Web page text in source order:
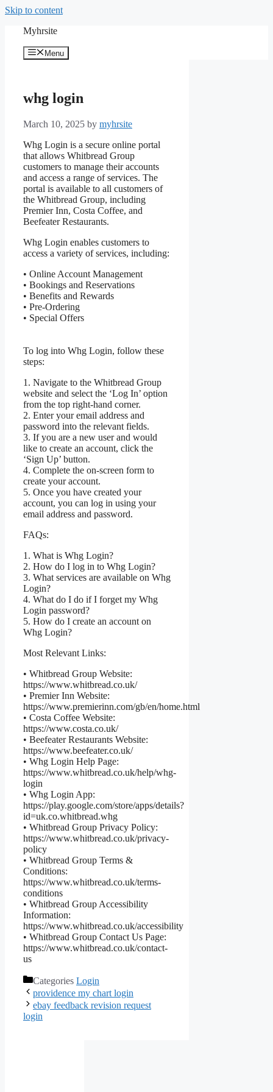
Skip to content
Myhrsite
Menu
whg login
March 10, 2025 by myhrsite
Whg Login is a secure online portal
that allows Whitbread Group
customers to manage their accounts
and access a range of services. The
portal is available to all customers of
the Whitbread Group, including
Premier Inn, Costa Coffee, and
Beefeater Restaurants.
Whg Login enables customers to
access a variety of services, including:
• Online Account Management
• Bookings and Reservations
• Benefits and Rewards
• Pre-Ordering
• Special Offers
To log into Whg Login, follow these
steps:
1. Navigate to the Whitbread Group
website and select the ‘Log In’ option
from the top right-hand corner.
2. Enter your email address and
password into the relevant fields.
3. If you are a new user and would
like to create an account, click the
‘Sign Up’ button.
4. Complete the on-screen form to
create your account.
5. Once you have created your
account, you can log in using your
email address and password.
FAQs:
1. What is Whg Login?
2. How do I log in to Whg Login?
3. What services are available on Whg
Login?
4. What do I do if I forget my Whg
Login password?
5. How do I create an account on
Whg Login?
Most Relevant Links:
• Whitbread Group Website:
https://www.whitbread.co.uk/
• Premier Inn Website:
https://www.premierinn.com/gb/en/home.html
• Costa Coffee Website:
https://www.costa.co.uk/
• Beefeater Restaurants Website:
https://www.beefeater.co.uk/
• Whg Login Help Page:
https://www.whitbread.co.uk/help/whg-
login
• Whg Login App:
https://play.google.com/store/apps/details?
id=uk.co.whitbread.whg
• Whitbread Group Privacy Policy:
https://www.whitbread.co.uk/privacy-
policy
• Whitbread Group Terms &
Conditions:
https://www.whitbread.co.uk/terms-
conditions
• Whitbread Group Accessibility
Information:
https://www.whitbread.co.uk/accessibility
• Whitbread Group Contact Us Page:
https://www.whitbread.co.uk/contact-
us
Categories Login
providence my chart login
ebay feedback revision request
login